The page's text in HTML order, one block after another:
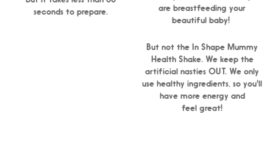
seconds to prepare.
are breastfeeding your
beautiful baby!
But not the In Shape Mummy
Health Shake. We keep the
artificial nasties OUT. We only
use healthy ingredients, so you'll
have more energy and
feel great!